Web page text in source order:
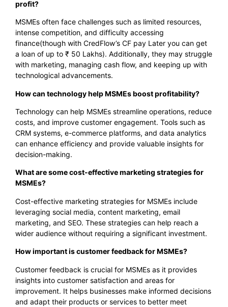
profit?
MSMEs often face challenges such as limited resources,
intense competition, and difficulty accessing
finance(though with CredFlow’s CF pay Later you can get
a loan of up to ₹ 50 Lakhs). Additionally, they may struggle
with marketing, managing cash flow, and keeping up with
technological advancements.
How can technology help MSMEs boost profitability?
Technology can help MSMEs streamline operations, reduce
costs, and improve customer engagement. Tools such as
CRM systems, e-commerce platforms, and data analytics
can enhance efficiency and provide valuable insights for
decision-making.
What are some cost-effective marketing strategies for
MSMEs?
Cost-effective marketing strategies for MSMEs include
leveraging social media, content marketing, email
marketing, and SEO. These strategies can help reach a
wider audience without requiring a significant investment.
How important is customer feedback for MSMEs?
Customer feedback is crucial for MSMEs as it provides
insights into customer satisfaction and areas for
improvement. It helps businesses make informed decisions
and adapt their products or services to better meet